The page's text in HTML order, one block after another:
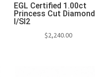
EGL Certified 1.00ct
Princess Cut Diamond
I/SI2
$2,240.00